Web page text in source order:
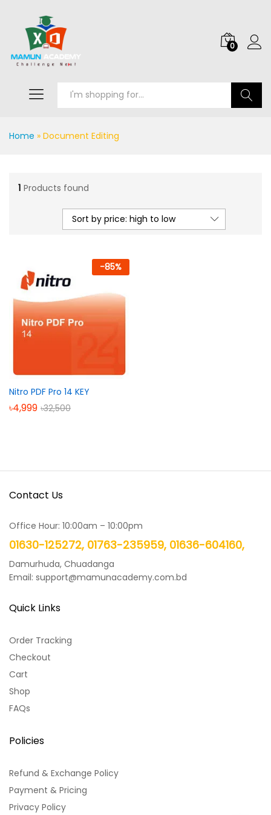
0
Home » Document Editing
1 Products found
Sort by price: high to low
-85%
Nitro PDF Pro 14 KEY
৳4,999 ৳32,500
Contact Us
Office Hour: 10:00am – 10:00pm
01630-125272, 01763-235959, 01636-604160,
Damurhuda, Chuadanga
Email: support@mamunacademy.com.bd
Quick Links
Order Tracking
Checkout
Cart
Shop
FAQs
Policies
Refund & Exchange Policy
Payment & Pricing
Privacy Policy